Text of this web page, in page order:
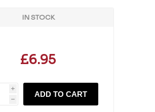
IN STOCK
£6.95
i
h
ADD TO CART